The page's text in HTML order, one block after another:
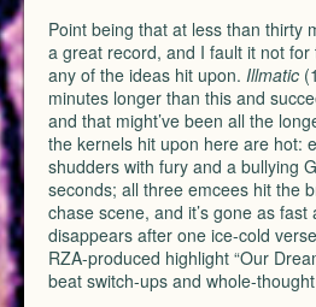
Point being that at less than thirty
a great record, and I fault it not
any of the ideas hit upon. Illmatic
minutes longer than this and
and that might’ve been all the
the kernels hit upon here are hot:
shudders with fury and a bullying
seconds; all three emcees hit the
chase scene, and it’s gone as fast
disappears after one ice-cold
RZA-produced highlight “Our
beat switch-ups and whole-